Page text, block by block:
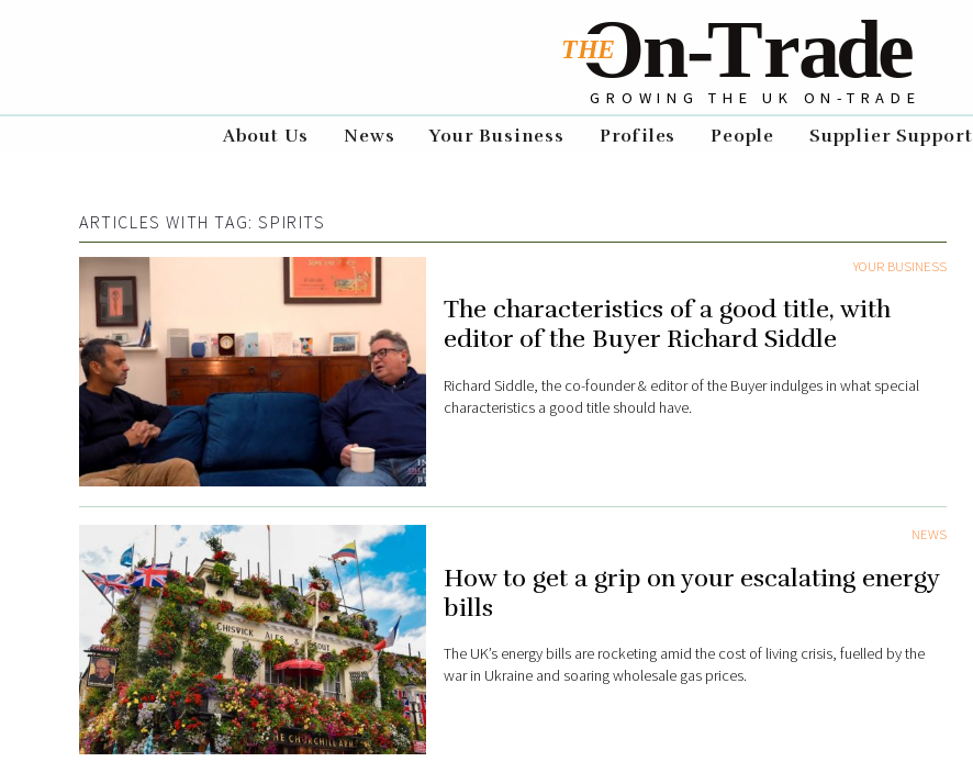
GROWING THE UK ON-TRADE
About Us News Your Business Profiles People Supplier Support
ARTICLES WITH TAG:SPIRITS
YOUR BUSINESS
The characteristics of a good title, with
editor of the Buyer Richard Siddle
Richard Siddle, the co-founder & editor of the Buyer indulges in what special
characteristics a good title should have.
NEWS
How to get a grip on your escalating energy
bills
The UK’s energy bills are rocketing amid the cost of living crisis, fuelled by the
war in Ukraine and soaring wholesale gas prices.